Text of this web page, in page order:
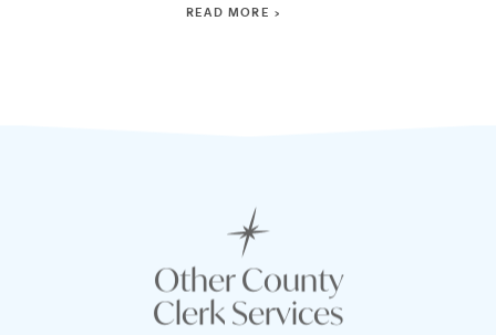
READ MORE
Other County
Clerk Services